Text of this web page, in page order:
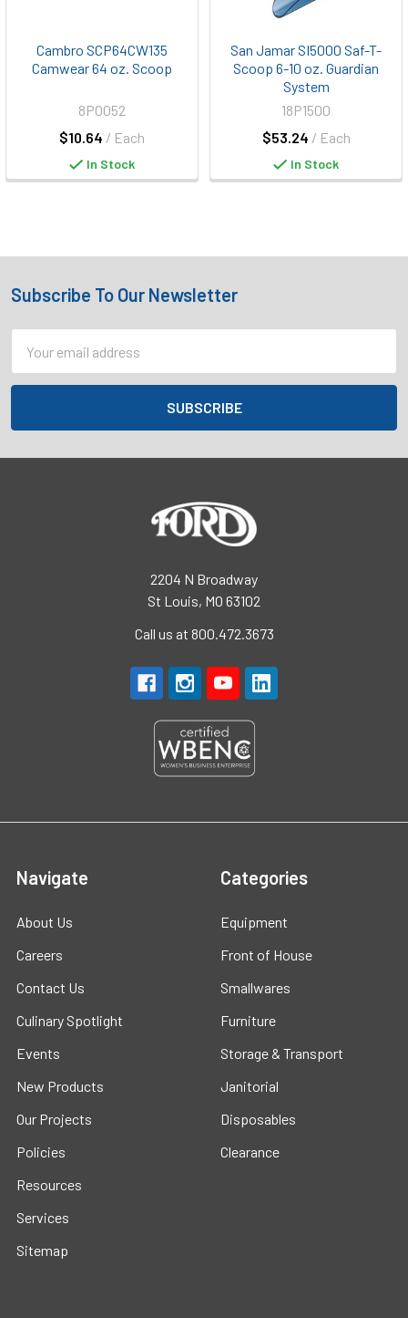
Cambro SCP64CW135
Camwear 64 oz. Scoop
$10.64 / Each
8P0052
In Stock
San Jamar SI5000 Saf-T-
Scoop 6-10 oz. Guardian
System
$53.24 / Each
18P1500
In Stock
Footer
Subscribe To Our Newsletter
Address
2204 N Broadway
St Louis, MO 63102
Call us at 800.472.3673
Navigate
About Us
Careers
Contact Us
Culinary Spotlight
Events
New Products
Our Projects
Policies
Resources
Services
Sitemap
Categories
Equipment
Front of House
Smallwares
Furniture
Storage & Transport
Janitorial
Disposables
Clearance